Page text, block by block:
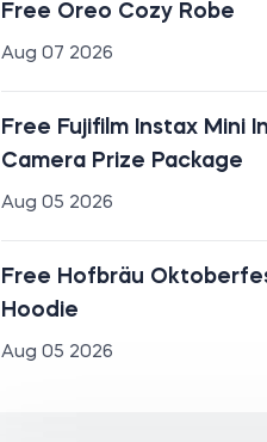
Free Oreo Cozy Robe
Aug 07 2026
Free Fujifilm Instax Mini
Camera Prize Package
Aug 05 2026
Free Hofbräu
Hoodie
Aug 05 2026